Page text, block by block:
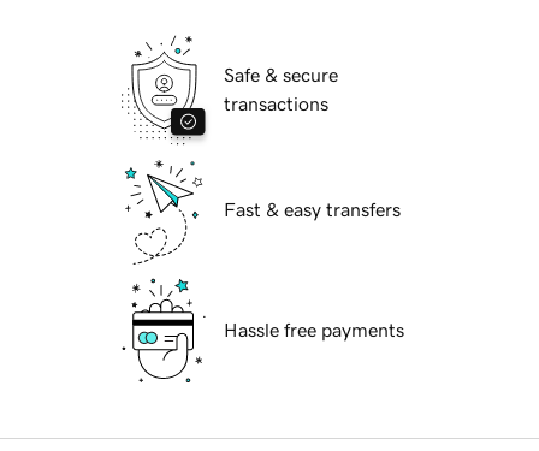
Safe & secure
transactions
Fast & easy transfers
Hassle free payments